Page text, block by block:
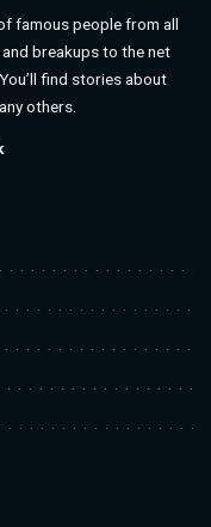
famous people from all
breakups to the net
find stories about
others.